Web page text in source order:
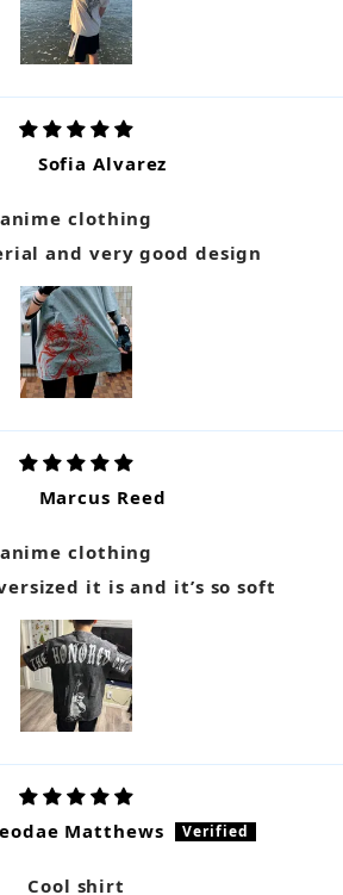
Sofia Alvarez
anime clothing
and very good design
Marcus Reed
anime clothing
it is and it’s so soft
Matthews
Cool shirt